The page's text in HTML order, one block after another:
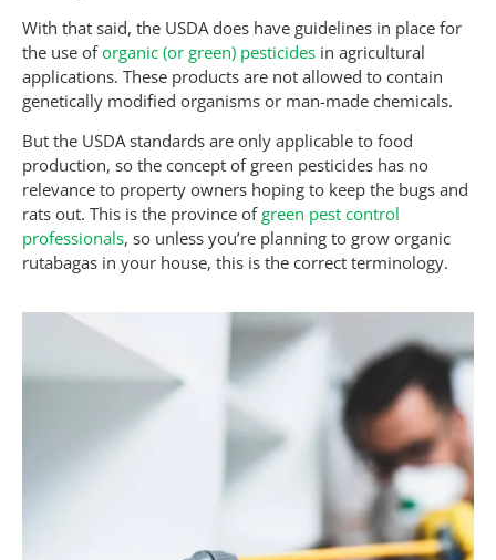
With that said, the USDA does have guidelines in place for
the use oforganic (or green) pesticides in agricultural
applications. These products are not allowed to contain
genetically modified organisms or man-made chemicals.
But the USDA standards are only applicable to food
production, so the concept of green pesticides has no
relevance to property owners hoping to keep the bugs and
rats out. This is the province ofgreen pest control
professionals, so unless you’re planning to grow organic
rutabagas in your house, this is the correct terminology.